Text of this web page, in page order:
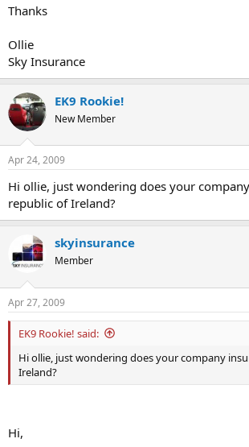
Thanks
Ollie
Sky Insurance
EK9 Rookie!
New Member
Apr 24, 2009
Hi ollie, just wondering does your
republic of Ireland?
skyinsurance
Member
Apr 27, 2009
EK9 Rookie! said:
Hi ollie, just wondering does your company
Ireland?
Hi,